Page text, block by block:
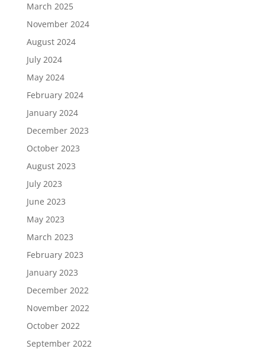
March 2025
November 2024
August 2024
July 2024
May 2024
February 2024
January 2024
December 2023
October 2023
August 2023
July 2023
June 2023
May 2023
March 2023
February 2023
January 2023
December 2022
November 2022
October 2022
September 2022